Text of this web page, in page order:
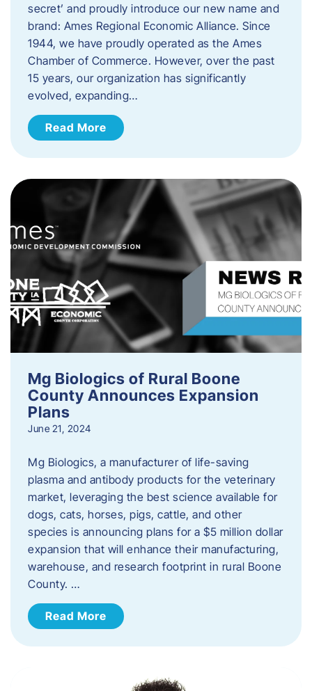
secret’ and proudly introduce our new name and
brand: Ames Regional Economic Alliance. Since
1944, we have proudly operated as the Ames
Chamber of Commerce. However, over the past
15 years, our organization has significantly
evolved, expanding…
Read More
Mg Biologics of Rural Boone
County Announces Expansion
Plans
June 21, 2024
Mg Biologics, a manufacturer of life-saving
plasma and antibody products for the veterinary
market, leveraging the best science available for
dogs, cats, horses, pigs, cattle, and other
species is announcing plans for a $5 million dollar
expansion that will enhance their manufacturing,
warehouse, and research footprint in rural Boone
County. …
Read More